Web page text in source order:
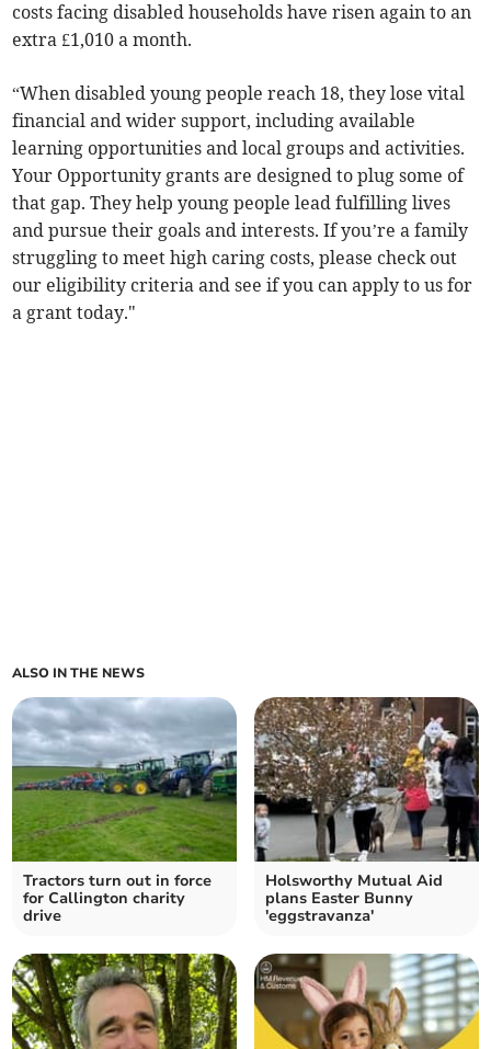
costs facing disabled households have risen again to an
extra £1,010 a month.
“When disabled young people reach 18, they lose vital
financial and wider support, including available
learning opportunities and local groups and activities.
Your Opportunity grants are designed to plug some of
that gap. They help young people lead fulfilling lives
and pursue their goals and interests. If you’re a family
struggling to meet high caring costs, please check out
our eligibility criteria and see if you can apply to us for
a grant today."
ALSO IN THE NEWS
Tractors turn out in force
for Callington charity
drive
Holsworthy Mutual Aid
plans Easter Bunny
'eggstravanza'